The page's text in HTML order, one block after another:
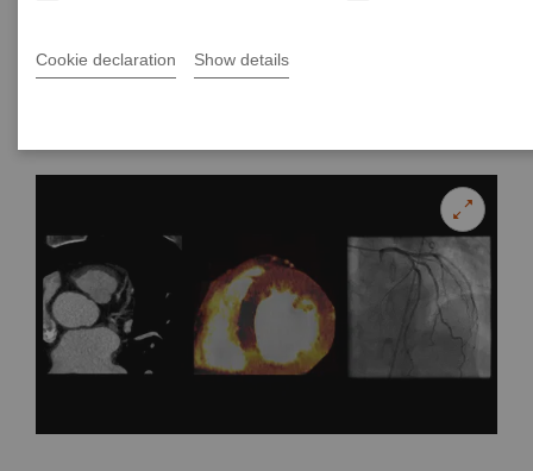
Cookie declaration Show details
Ralf W. Bauer, MD*, and Jan-Erik Scholtz,